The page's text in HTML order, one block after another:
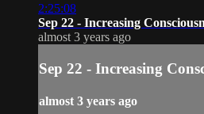
2:25:08
Sep 22 - Increasing
almost 3 years ago
Sep 22 - Increasing
almost 3 years ago